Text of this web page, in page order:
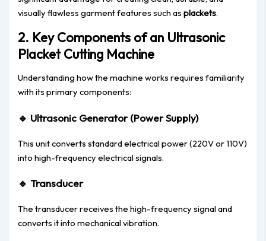
visually flawless garment features such asplackets.
2. Key Components of an Ultrasonic
Placket Cutting Machine
Understanding how the machine works requires familiarity
with its primary components:
🔹 Ultrasonic Generator (Power Supply)
This unit converts standard electrical power (220V or 110V)
into high-frequency electrical signals.
🔹 Transducer
The transducer receives the high-frequency signal and
converts it into mechanical vibration.